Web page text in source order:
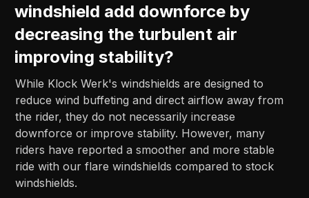
windshield add downforce by
decreasing the turbulent air
improving stability?
While Klock Werk's windshields are designed to
reduce wind buffeting and direct airflow away from
the rider, they do not necessarily increase
downforce or improve stability. However, many
riders have reported a smoother and more stable
ride with our flare windshields compared to stock
windshields.